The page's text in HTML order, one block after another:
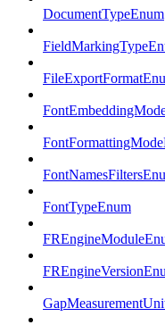
DocumentTypeEnum
FontTypeEnum